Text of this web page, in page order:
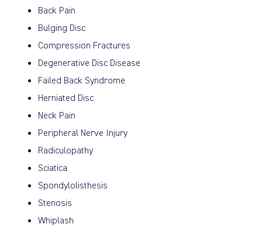
Back Pain
Bulging Disc
Compression Fractures
Degenerative Disc Disease
Failed Back Syndrome
Herniated Disc
Neck Pain
Peripheral Nerve Injury
Radiculopathy
Sciatica
Spondylolisthesis
Stenosis
Whiplash